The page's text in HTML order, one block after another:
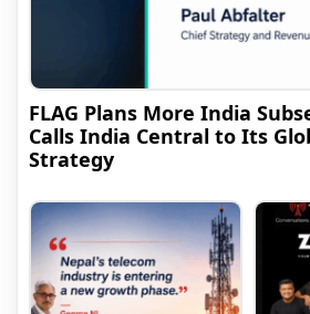
FLAG Plans More India
Calls India Central to Its
Strategy